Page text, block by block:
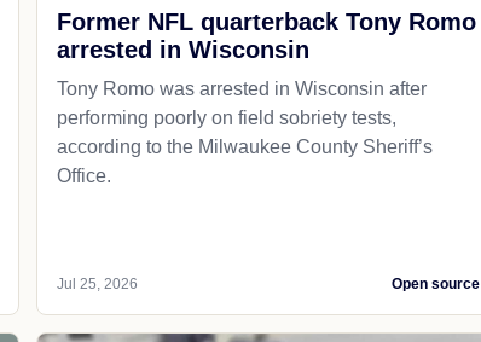
Former NFL quarterback Tony Romo
arrested in Wisconsin
Tony Romo was arrested in Wisconsin after
performing poorly on field sobriety tests,
according to the Milwaukee County Sheriff’s
Office.
Jul 25, 2026 Open source